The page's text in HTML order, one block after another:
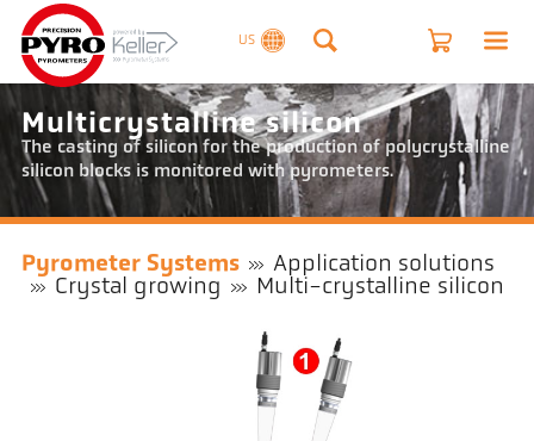
US
Multicrystalline silicon
The casting of silicon for the production of polycrystalline
silicon blocks is monitored with pyrometers.
Pyrometer Systems
Application solutions
Crystal growing
Multi-crystalline silicon